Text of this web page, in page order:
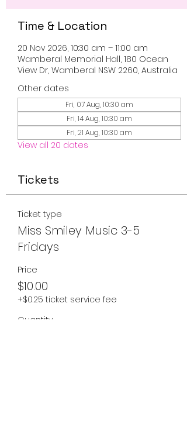
Time & Location
20 Nov 2026, 10:30 am – 11:00 am
Wamberal Memorial Hall, 180 Ocean
View Dr, Wamberal NSW 2260, Australia
Other dates
Fri, 07 Aug, 10:30 am
Fri, 14 Aug, 10:30 am
Fri, 21 Aug, 10:30 am
View all 20 dates
Tickets
Ticket type
Miss Smiley Music 3-5
Fridays
Price
$10.00
+$0.25 ticket service fee
Quantity